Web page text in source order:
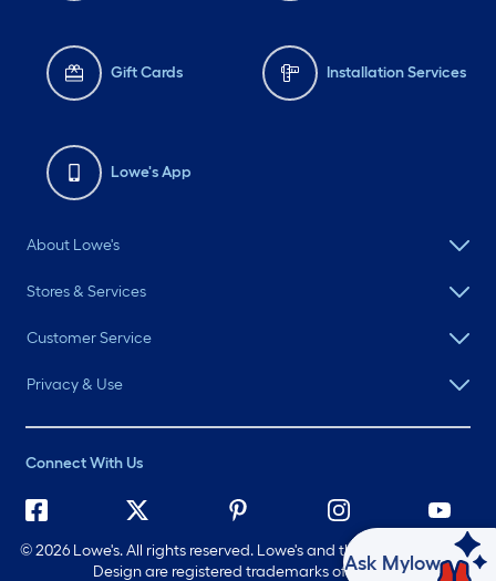
Gift Cards Installation Services
Lowe's App
About Lowe's
Stores & Services
Customer Service
Privacy & Use
Connect With Us
©2026 Lowe's. All rights reserved. Lowe's and the Gable Mansard
Design are registered trademarks of LF, LLC.
Ask Mylow